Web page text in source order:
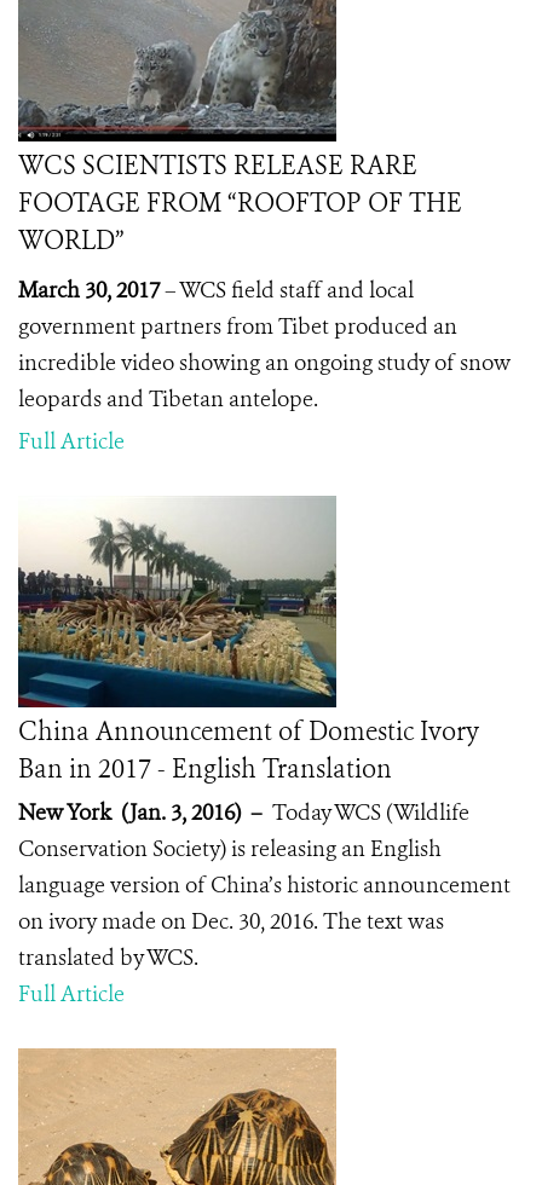
WCS SCIENTISTS RELEASE RARE
FOOTAGE FROM “ROOFTOP OF THE
WORLD”
March 30, 2017– WCS field staff and local
government partners from Tibet produced an
incredible video showing an ongoing study of snow
leopards and Tibetan antelope.
Full Article
China Announcement of Domestic Ivory
Ban in 2017 - English Translation
New York (Jan. 3, 2016) – Today WCS (Wildlife
Conservation Society) is releasing an English
language version of China’s historic announcement
on ivory made on Dec. 30, 2016. The text was
translated by WCS.
Full Article